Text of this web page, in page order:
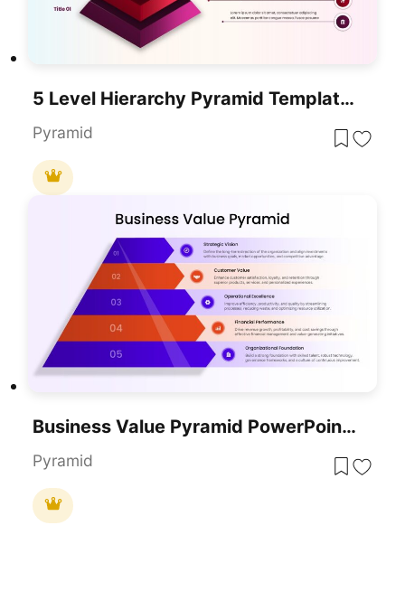
5 Level Hierarchy Pyramid Template For PowerPoint & Google Slides
Pyramid
Business Value Pyramid PowerPoint Presentation Template
Pyramid